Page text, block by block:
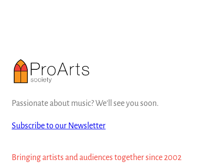
Passionate about music? We'll see you soon.
Subscribe to our Newsletter
Bringing artists and audiences together since 2002